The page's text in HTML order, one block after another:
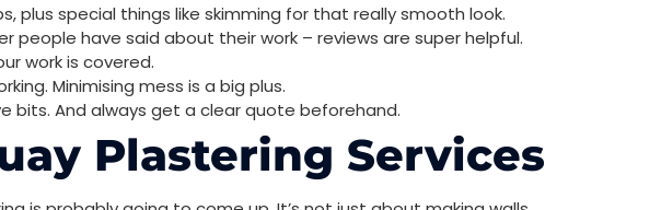
plus special things like skimming for that really smooth look.
people have said about their work – reviews are super helpful.
work is covered.
Minimising mess is a big plus.
bits. And always get a clear quote beforehand.
Plastering Services